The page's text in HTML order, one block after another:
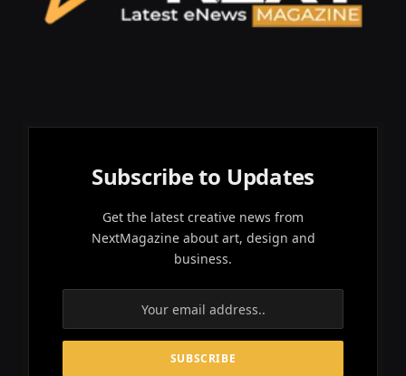
Subscribe to Updates
Get the latest creative news from
NextMagazine about art, design and
business.